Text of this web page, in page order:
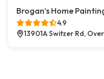
Brogan’s Home
4.9
13901A Switzer Rd,